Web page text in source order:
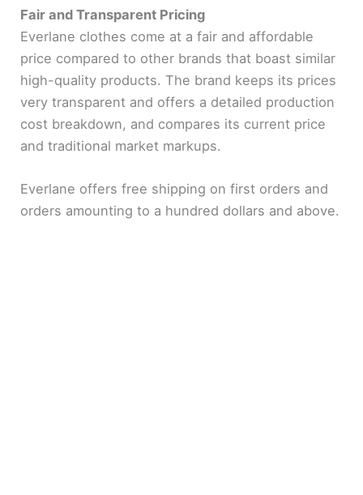
Fair and Transparent Pricing
Everlane clothes come at a fair and affordable
price compared to other brands that boast similar
high-quality products. The brand keeps its prices
very transparent and offers a detailed production
cost breakdown, and compares its current price
and traditional market markups.
Everlane offers free shipping on first orders and
orders amounting to a hundred dollars and above.